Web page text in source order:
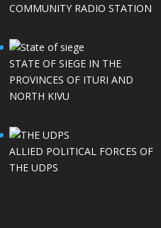
COMMUNITY RADIO STATION
STATE OF SIEGE IN THE
PROVINCES OF ITURI AND
NORTH KIVU
ALLIED POLITICAL FORCES OF
THE UDPS